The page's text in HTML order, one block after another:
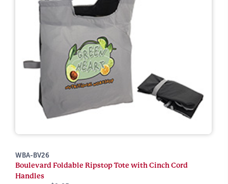
WBA-BV26
Boulevard Foldable Ripstop Tote with Cinch Cord
Handles